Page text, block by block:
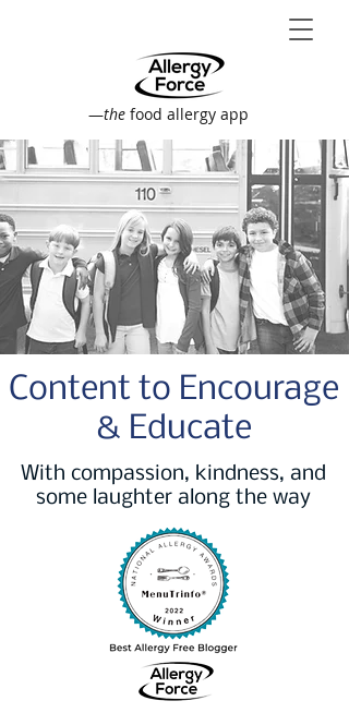
—the food allergy app
Content to Encourage
& Educate
With compassion, kindness, and
some laughter along the way